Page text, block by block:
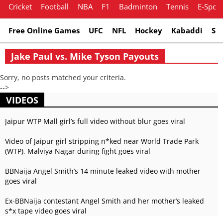
Cricket Football NBA F1 Badminton Tennis E-
Free Online Games UFC NFL Hockey Kabaddi
Jake Paul vs. Mike Tyson Payouts
Sorry, no posts matched your criteria.
-->
VIDEOS
Jaipur WTP Mall girl’s full video without blur goes viral
Video of Jaipur girl stripping n*ked near World Trade Park
(WTP), Malviya Nagar during fight goes viral
BBNaija Angel Smith’s 14 minute leaked video with mother
goes viral
Ex-BBNaija contestant Angel Smith and her mother’s leaked
s*x tape video goes viral